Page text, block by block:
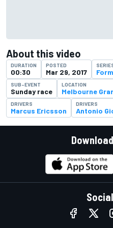
About this video
DURATION
00:30
POSTED
Mar 29, 2017
SUB-EVENT
Sunday race
LOCATION
Melbourne
DRIVERS
Marcus Ericsson
DRIVERS
Antonio